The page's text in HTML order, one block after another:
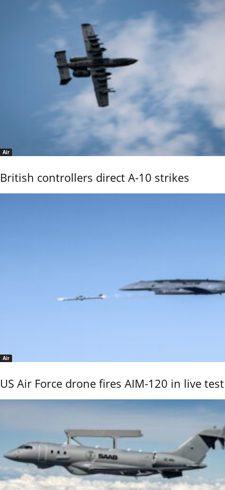
Air
British controllers direct A-10 strikes
Air
US Air Force drone fires AIM-120 in live test